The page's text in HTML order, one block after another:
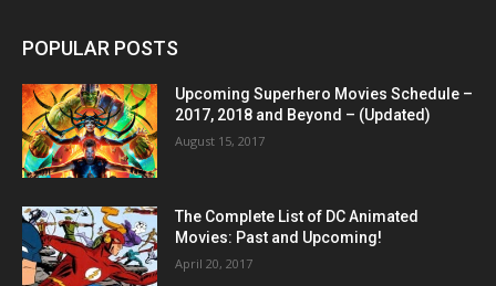
POPULAR POSTS
Upcoming Superhero Movies Schedule –
2017, 2018 and Beyond – (Updated)
August 15, 2017
The Complete List of DC Animated
Movies: Past and Upcoming!
April 20, 2017